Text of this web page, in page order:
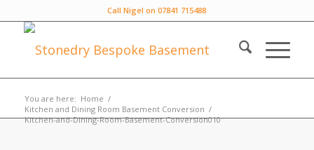
Call Nigel on 07841 715488
You are here: Home /
Kitchen and Dining Room Basement Conversion /
Kitchen-and-Dining-Room-Basement-Conversion010